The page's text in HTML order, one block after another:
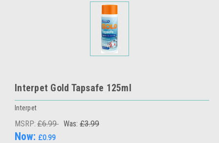
Interpet Gold Tapsafe 125ml
Interpet
MSRP: £6.99 Was: £3.99
Now: £0.99